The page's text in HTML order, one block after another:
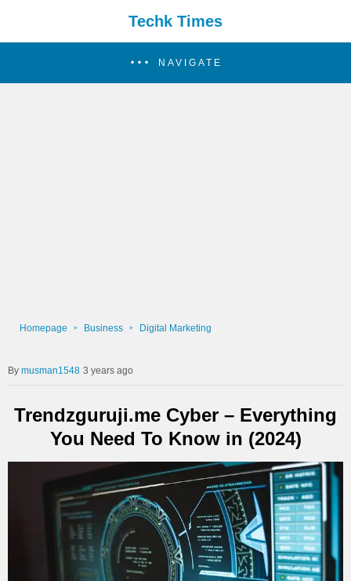
Techk Times
NAVIGATE
Homepage Business Digital Marketing
musman1548 3 years ago
Trendzguruji.me Cyber – Everything
You Need To Know in (2024)